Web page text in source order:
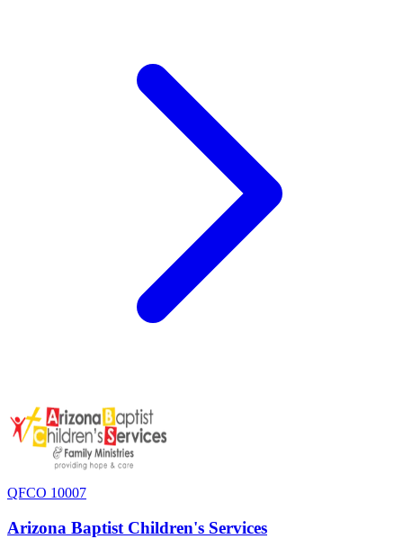
QFCO 10007
Arizona Baptist Children's Services